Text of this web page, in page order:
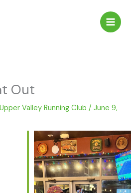
Out
Upper Valley Running Club/June 9,